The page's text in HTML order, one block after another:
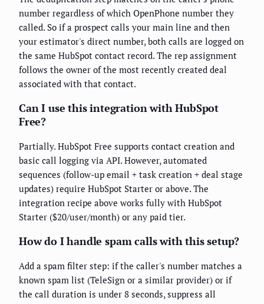
number regardless of which OpenPhone number they
called. So if a prospect calls your main line and then
your estimator's direct number, both calls are logged on
the same HubSpot contact record. The rep assignment
follows the owner of the most recently created deal
associated with that contact.
Can I use this integration with HubSpot
Free?
Partially. HubSpot Free supports contact creation and
basic call logging via API. However, automated
sequences (follow-up email + task creation + deal stage
updates) require HubSpot Starter or above. The
integration recipe above works fully with HubSpot
Starter ($20/user/month) or any paid tier.
How do I handle spam calls with this setup?
Add a spam filter step: if the caller's number matches a
known spam list (TeleSign or a similar provider) or if
the call duration is under 8 seconds, suppress all